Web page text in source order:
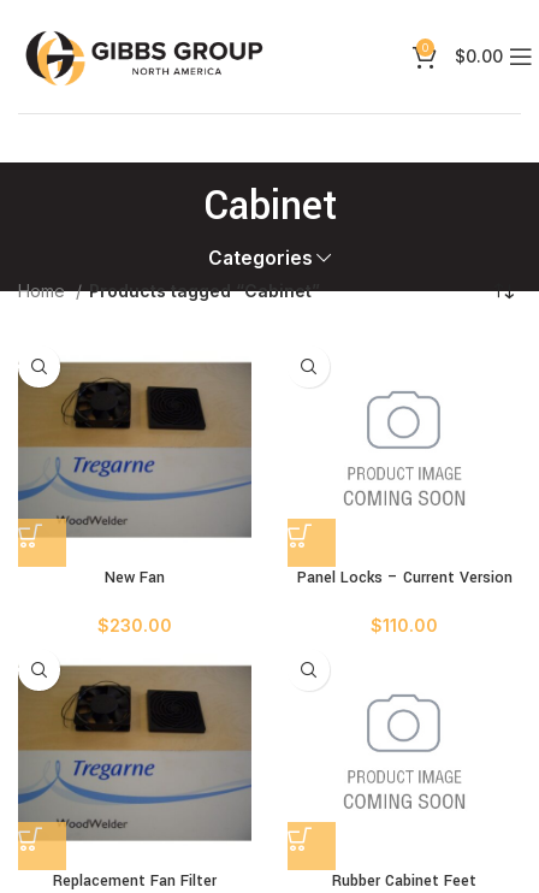
0 $0.00
Cabinet
Categories
Home Products tagged “Cabinet”
New Fan
$230.00
Panel Locks – Current Version
$110.00
Replacement Fan Filter Rubber Cabinet Feet